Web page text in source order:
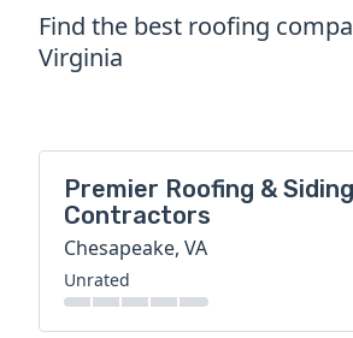
Find the best roofing
Virginia
Premier Roofing & Siding
Contractors
Chesapeake, VA
Unrated